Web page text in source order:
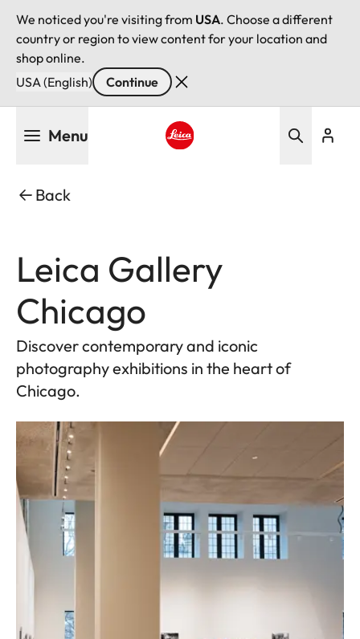
We noticed you're visiting from USA. Choose a different
country or region to view content for your location and
shop online.
USA (English)
Continue
Menu
Back
Leica Gallery
Chicago
Discover contemporary and iconic
photography exhibitions in the heart of
Chicago.